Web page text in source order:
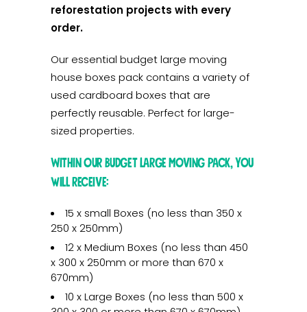
reforestation projects with every
order.
Our essential budget large moving
house boxes pack contains a variety of
used cardboard boxes that are
perfectly reusable. Perfect for large-
sized properties.
Within our budget large moving pack, you
will receive:
15 x small Boxes (no less than 350 x
250 x 250mm)
12 x Medium Boxes (no less than 450
x 300 x 250mm or more than 670 x
670mm)
10 x Large Boxes (no less than 500 x